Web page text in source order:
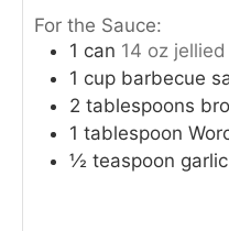
For the Sauce:
1 can 14 oz
1 cup barbecue
2 tablespoons
1 tablespoon
½ teaspoon